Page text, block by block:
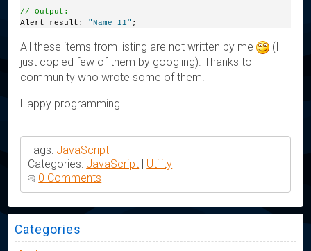
// Output:
Alert result: "Name 11" ;
All these items from listing are not written by me
(I
just copied few of them by googling). Thanks to
community who wrote some of them.
Happy programming!
Tags: JavaScript
Categories: JavaScript | Utility
0 Comments
Categories